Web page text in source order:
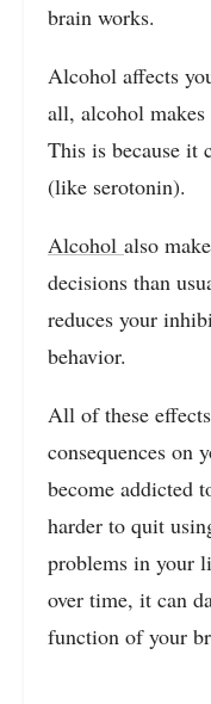
brain works.
Alcohol affects
all, alcohol
This is because it
(like serotonin).
Alcohol also
decisions than
reduces your
behavior.
All of these
consequences on
become addicted
harder to quit
problems in your
over time, it can
function of your